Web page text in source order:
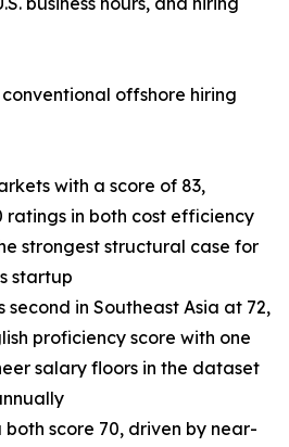
offshore hiring
with a score of 83,
in both cost efficiency
strongest structural case for
startup
second in Southeast Asia at 72,
proficiency score with one
salary floors in the dataset
score 70, driven by near-